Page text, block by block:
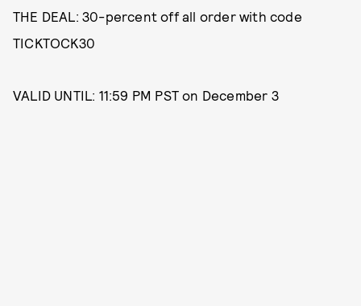
THE DEAL: 30-percent off all order with code
TICKTOCK30
VALID UNTIL: 11:59 PM PST on December 3